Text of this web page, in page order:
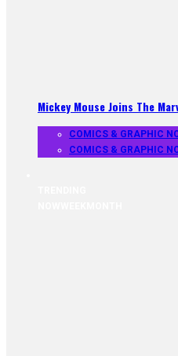
Mickey Mouse Joins The
COMICS & GRAPHIC
COMICS & GRAPHIC